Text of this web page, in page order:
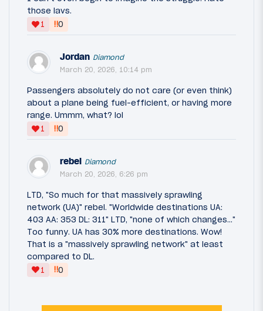
those lavs.
1
‼0
Jordan Diamond
March 20, 2026, 10:14 pm
Passengers absolutely do not care (or even think)
about a plane being fuel-efficient, or having more
range. Ummm, what? lol
1
‼0
rebel Diamond
March 20, 2026, 6:26 pm
LTD, "So much for that massively sprawling
network (UA)" rebel. "Worldwide destinations UA:
403 AA: 353 DL: 311" LTD, "none of which changes..."
Too funny. UA has 30% more destinations. Wow!
That is a "massively sprawling network" at least
compared to DL.
1
‼0